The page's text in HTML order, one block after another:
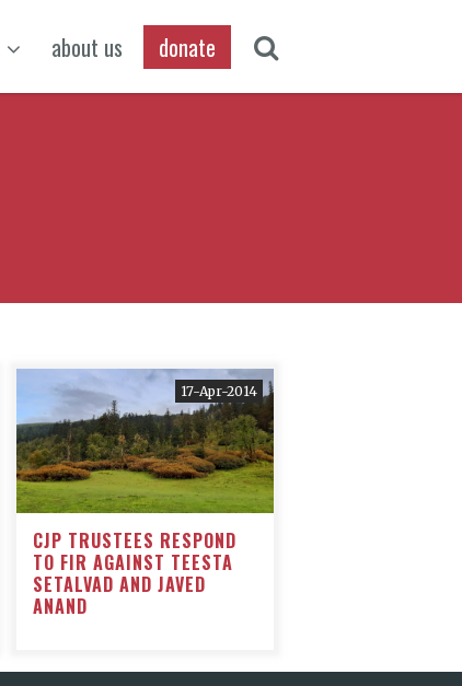
about us donate
17-Apr-2014
CJP TRUSTEES RESPOND
TO FIR AGAINST TEESTA
SETALVAD AND JAVED
ANAND